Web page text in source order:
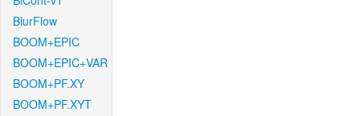
BlurFlow
BOOM+EPIC
BOOM+EPIC+VAR
BOOM+PF.XY
BOOM+PF.XYT